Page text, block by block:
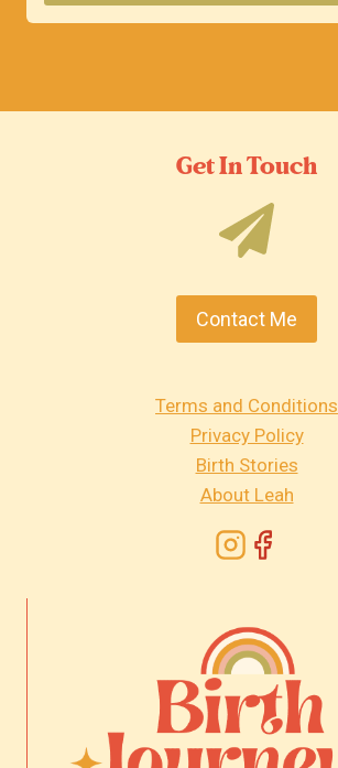
Get In Touch
Contact Me
Terms and Conditions
Privacy Policy
Birth Stories
About Leah